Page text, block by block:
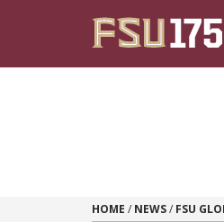
HOME / NEWS/ FSU